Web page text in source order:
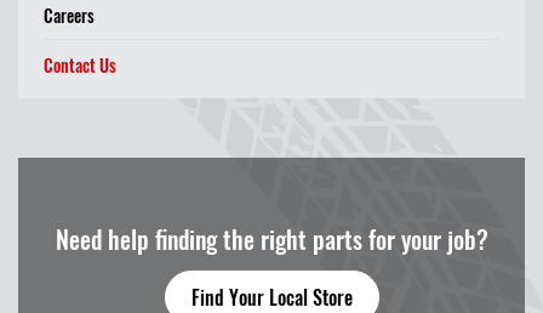
Careers
Contact Us
Need help finding the right parts for your job?
Find Your Local Store